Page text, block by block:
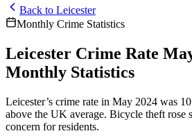
Back to Leicester
Monthly Crime Statistics
Leicester Crime Rate
Monthly Statistics
Leicester’s crime rate in May 2024 was
above the UK average. Bicycle theft rose
concern for residents.